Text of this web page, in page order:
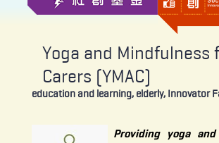
Yoga and Mindfulness
Carers (YMAC)
education and learning, elderly, Innovator
Providing yoga